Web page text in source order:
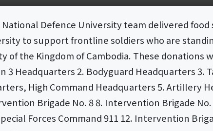
National Defence University team delivered
to support frontline soldiers who are
the Kingdom of Cambodia. These donations
3 Headquarters 2. Bodyguard Headquarters 3.
High Command Headquarters 5. Artillery
Brigade No. 8 8. Intervention Brigade
Forces Command 911 12. Intervention